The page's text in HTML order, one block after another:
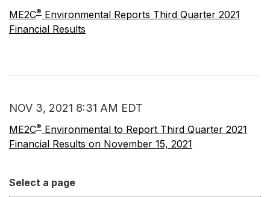
ME2C® Environmental Reports Third Quarter 2021
Financial Results
NOV 3, 2021 8:31 AM EDT
ME2C® Environmental to Report Third Quarter 2021
Financial Results on November 15, 2021
Select a page